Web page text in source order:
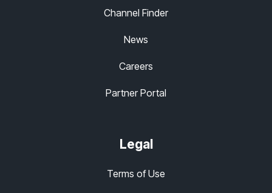
Channel Finder
News
Careers
Partner Portal
Legal
Terms of Use